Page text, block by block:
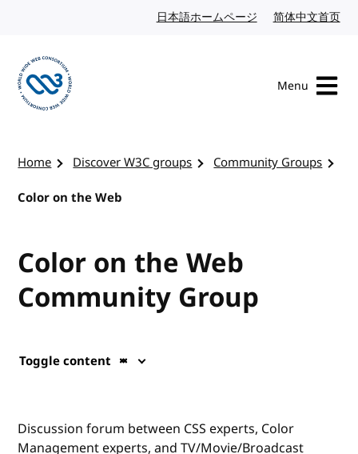
日本語ホームページ Japanese website
简体中文首页
Menu
Home Discover W3C groups
Community Groups
Color on the Web
Color on the Web
Community Group
Toggle content
Discussion forum between CSS experts, Color
Management experts, and TV/Movie/Broadcast